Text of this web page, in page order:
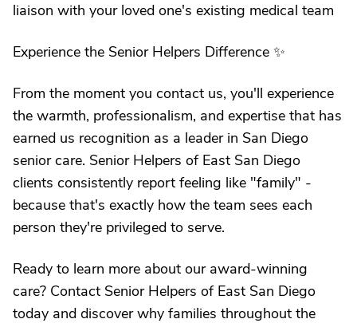
liaison with your loved one's existing medical team
Experience the Senior Helpers Difference ✨
From the moment you contact us, you'll experience
the warmth, professionalism, and expertise that has
earned us recognition as a leader in San Diego
senior care. Senior Helpers of East San Diego
clients consistently report feeling like "family" -
because that's exactly how the team sees each
person they're privileged to serve.
Ready to learn more about our award-winning
care? Contact Senior Helpers of East San Diego
today and discover why families throughout the